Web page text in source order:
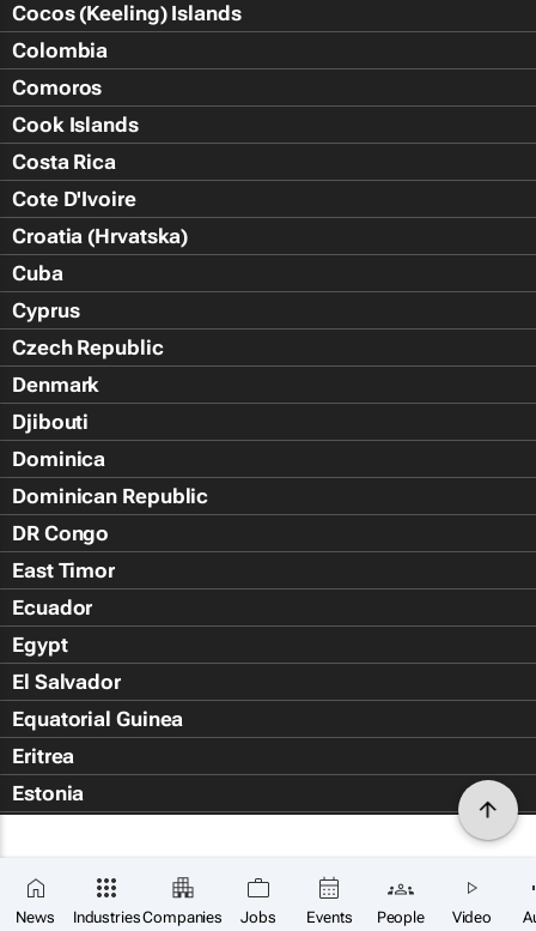
News IndustriesCompanies Jobs Events People Video
Cocos (Keeling) Islands
Colombia
Comoros
Cook Islands
Costa Rica
Cote D'Ivoire
Croatia (Hrvatska)
Cuba
Cyprus
Czech Republic
Denmark
Djibouti
Dominica
Dominican Republic
DR Congo
East Timor
Ecuador
Egypt
El Salvador
Equatorial Guinea
Eritrea
Estonia
Falkland Islands (Islas Malvin